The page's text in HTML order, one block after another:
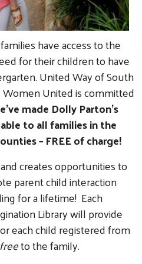
have access to the
for their children to have
United Way of South
Women United is committed
made Dolly Parton’s
to all families in the
– FREE of charge!
creates opportunities to
parent child interaction
for a lifetime! Each
Library will provide
each child registered from
freeto the family.